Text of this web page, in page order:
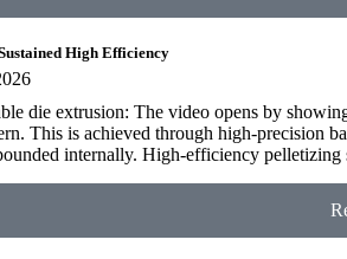
High Efficiency
die extrusion: The video opens by
This is achieved through high-precision
internally. High-efficiency